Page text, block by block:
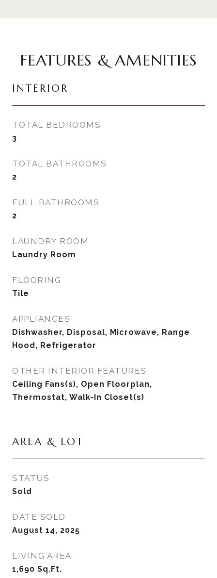
FEATURES & AMENITIES
INTERIOR
TOTAL BEDROOMS
3
TOTAL BATHROOMS
2
FULL BATHROOMS
2
LAUNDRY ROOM
Laundry Room
FLOORING
Tile
APPLIANCES
Dishwasher, Disposal, Microwave, Range
Hood, Refrigerator
OTHER INTERIOR FEATURES
Ceiling Fans(s), Open Floorplan,
Thermostat, Walk-In Closet(s)
AREA & LOT
STATUS
Sold
DATE SOLD
August 14, 2025
LIVING AREA
1,690 Sq.Ft.